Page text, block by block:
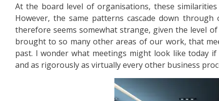
At the board level of organisations, these
However, the same patterns cascade down
therefore seems somewhat strange, given the level
brought to so many other areas of our work, that
past. I wonder what meetings might look like today
and as rigorously as virtually every other business